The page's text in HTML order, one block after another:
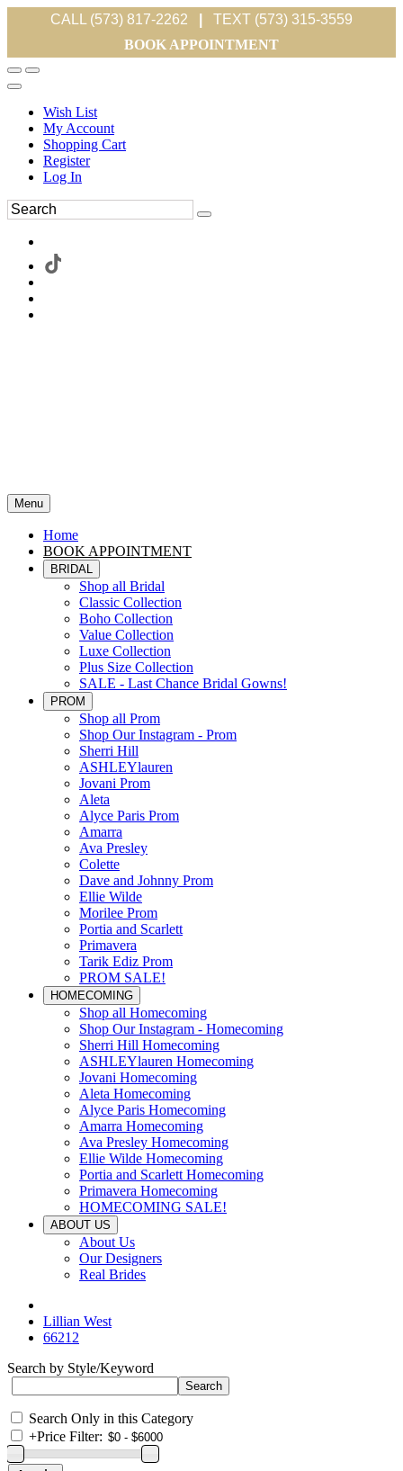
CALL (573) 817-2262
TEXT (573) 315-3559
BOOK APPOINTMENT
Wish List
My Account
Shopping Cart
Register
Log In
Menu
Home
BOOK APPOINTMENT
BRIDAL
Shop all Bridal
Classic Collection
Boho Collection
Value Collection
Luxe Collection
Plus Size Collection
SALE - Last Chance Bridal Gowns!
PROM
Shop all Prom
Shop Our Instagram - Prom
Sherri Hill
ASHLEYlauren
Jovani Prom
Aleta
Alyce Paris Prom
Amarra
Ava Presley
Colette
Dave and Johnny Prom
Ellie Wilde
Morilee Prom
Portia and Scarlett
Primavera
Tarik Ediz Prom
PROM SALE!
HOMECOMING
Shop all Homecoming
Shop Our Instagram - Homecoming
Sherri Hill Homecoming
ASHLEYlauren Homecoming
Jovani Homecoming
Aleta Homecoming
Alyce Paris Homecoming
Amarra Homecoming
Ava Presley Homecoming
Ellie Wilde Homecoming
Portia and Scarlett Homecoming
Primavera Homecoming
HOMECOMING SALE!
ABOUT US
About Us
Our Designers
Real Brides
Lillian West
66212
Search by Style/Keyword
Search Only in this Category
+Price Filter: